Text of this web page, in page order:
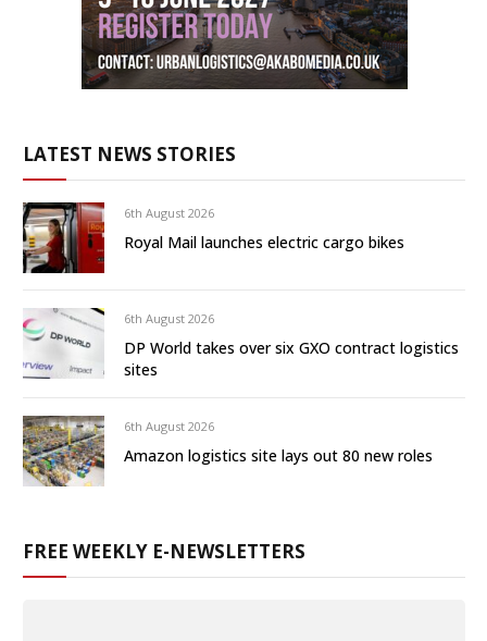
LATEST NEWS STORIES
6th August 2026
Royal Mail launches electric cargo bikes
6th August 2026
DP World takes over six GXO contract logistics
sites
6th August 2026
Amazon logistics site lays out 80 new roles
FREE WEEKLY E-NEWSLETTERS